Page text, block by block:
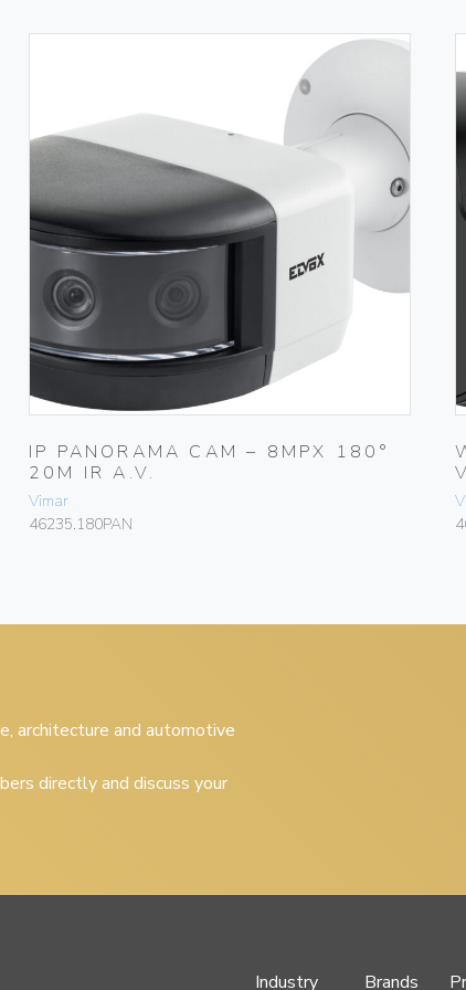
IP PANORAMA CAM – 8MPX 180°
20M IR A.V.
Vimar
46235.180PAN
architecture and automotive
directly and discuss your
Industry Brands